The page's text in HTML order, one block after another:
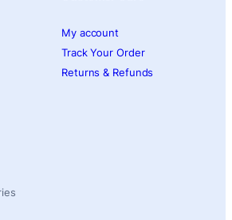
My account
Track Your Order
Returns & Refunds